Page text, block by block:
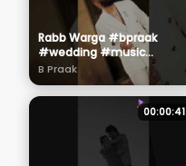
Rabb Warga #bpraak
#wedding #music
#toptrending
#shortvideo
B Praak
00:00:41